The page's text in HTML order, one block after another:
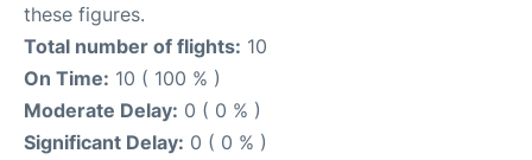
these figures.
Total number of flights: 10
On Time: 10 ( 100 % )
Moderate Delay: 0 ( 0 % )
Significant Delay: 0 ( 0 % )